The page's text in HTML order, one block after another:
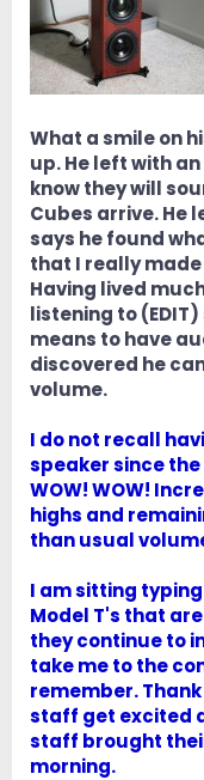
What a smile on
up. He left with
know they will
Cubes arrive. He
says he found
that I really
Having lived
listening to
means to have
discovered he
volume.
I do not recall
speaker since the
WOW! WOW!
highs and
than usual
I am sitting
Model T's that
they continue to
take me to the
remember.
staff get excited
staff brought
morning.